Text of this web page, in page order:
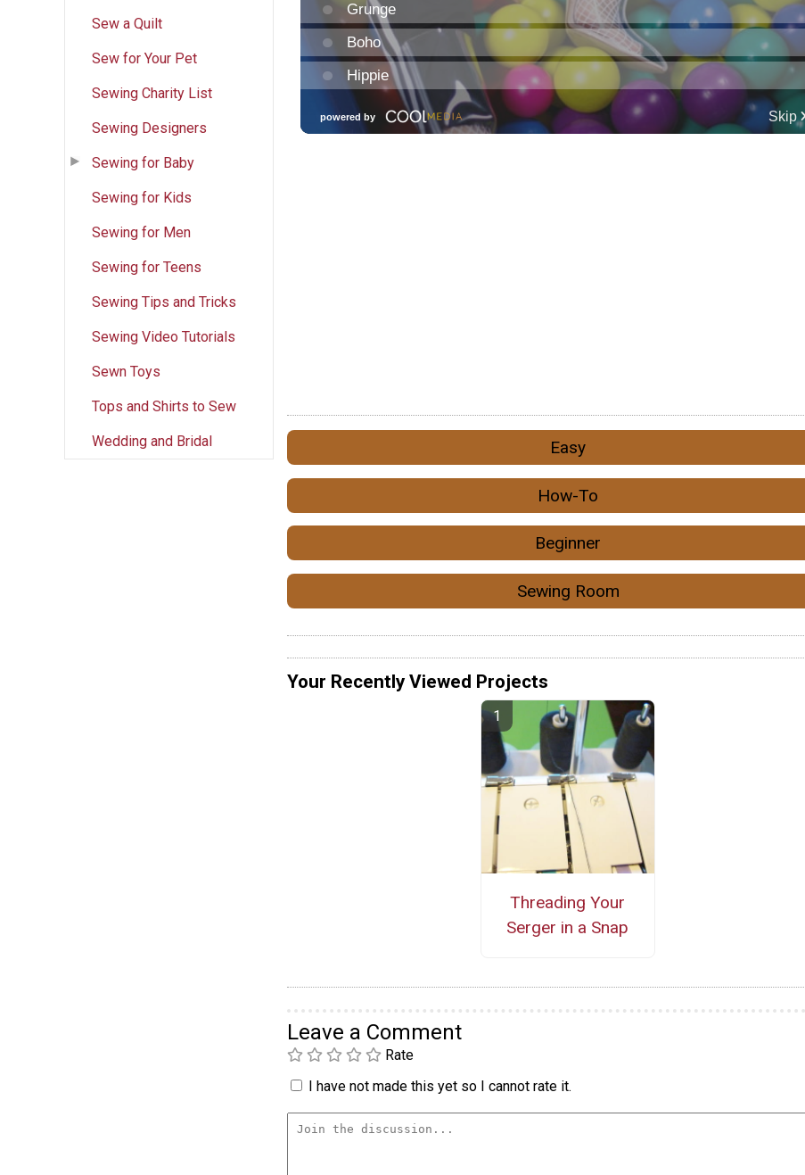
Sew a Quilt
Sew for Your Pet
Sewing Charity List
Sewing Designers
Sewing for Baby
Sewing for Kids
Sewing for Men
Sewing for Teens
Sewing Tips and Tricks
Sewing Video Tutorials
Sewn Toys
Tops and Shirts to Sew
Wedding and Bridal Easy
How-To
Beginner
Sewing Room
Your Recently Viewed Projects
Threading Your
Serger in a Snap
Leave a Comment
Rate
I have not made this yet so I cannot rate it.